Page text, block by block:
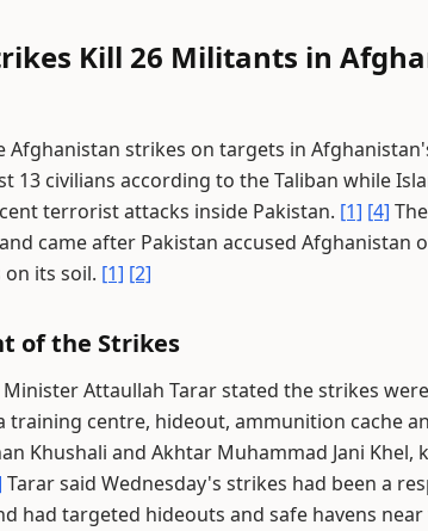
Kill 26 Militants in
Afghanistan strikes on targets in
13 civilians according to the Taliban while
terrorist attacks inside Pakistan. [1] [4]
came after Pakistan accused
its soil. [1] [2]
of the Strikes
Attaullah Tarar stated the strikes
centre, hideout, ammunition cache
Khushali and Akhtar Muhammad Jani Khel,
Tarar said Wednesday's strikes had been a
had targeted hideouts and safe havens